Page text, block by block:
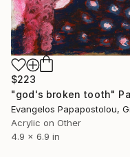
$223
Acrylic on Other
4.9 x 6.9 in